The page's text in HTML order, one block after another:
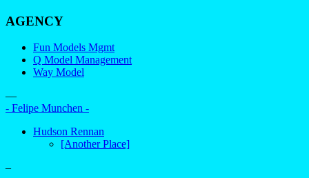
AGENCY
Fun Models Mgmt
Q Model Management
Way Model
—
- Felipe Munchen -
Hudson Rennan
[Another Place]
–